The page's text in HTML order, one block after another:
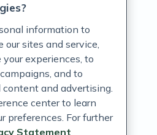
information to
our sites and service,
experiences, to
and to
and advertising.
center to learn
preferences. For further
Statement